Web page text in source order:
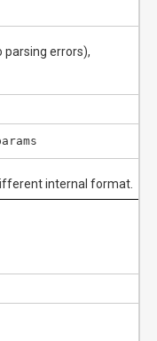
parsing errors),
internal format.